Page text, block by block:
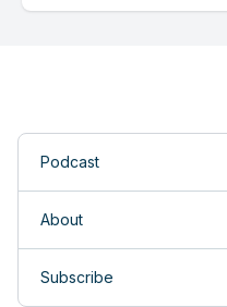
Podcast
About
Subscribe